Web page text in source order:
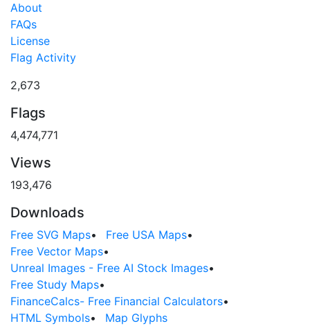
About
FAQs
License
Flag Activity
2,673
Flags
4,474,771
Views
193,476
Downloads
Free SVG Maps• Free USA Maps•
Free Vector Maps•
Unreal Images - Free AI Stock Images•
Free Study Maps•
FinanceCalcs- Free Financial Calculators•
HTML Symbols• Map Glyphs